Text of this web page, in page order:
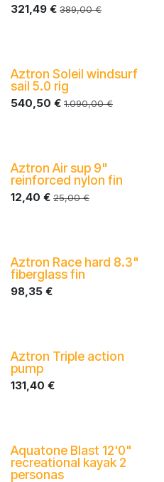
321,49 € 389,00€
-40%
Aztron Soleil windsurf
sail 5.0 rig
540,50 € 1.090,00€
Aztron Air sup 9"
reinforced nylon fin
12,40 € 25,00€
-40%
Aztron Race hard 8.3"
fiberglass fin
98,35 €
-40%
Aztron Triple action
pump
131,40 €
-40%
Aquatone Blast 12'0"
recreational kayak 2
personas